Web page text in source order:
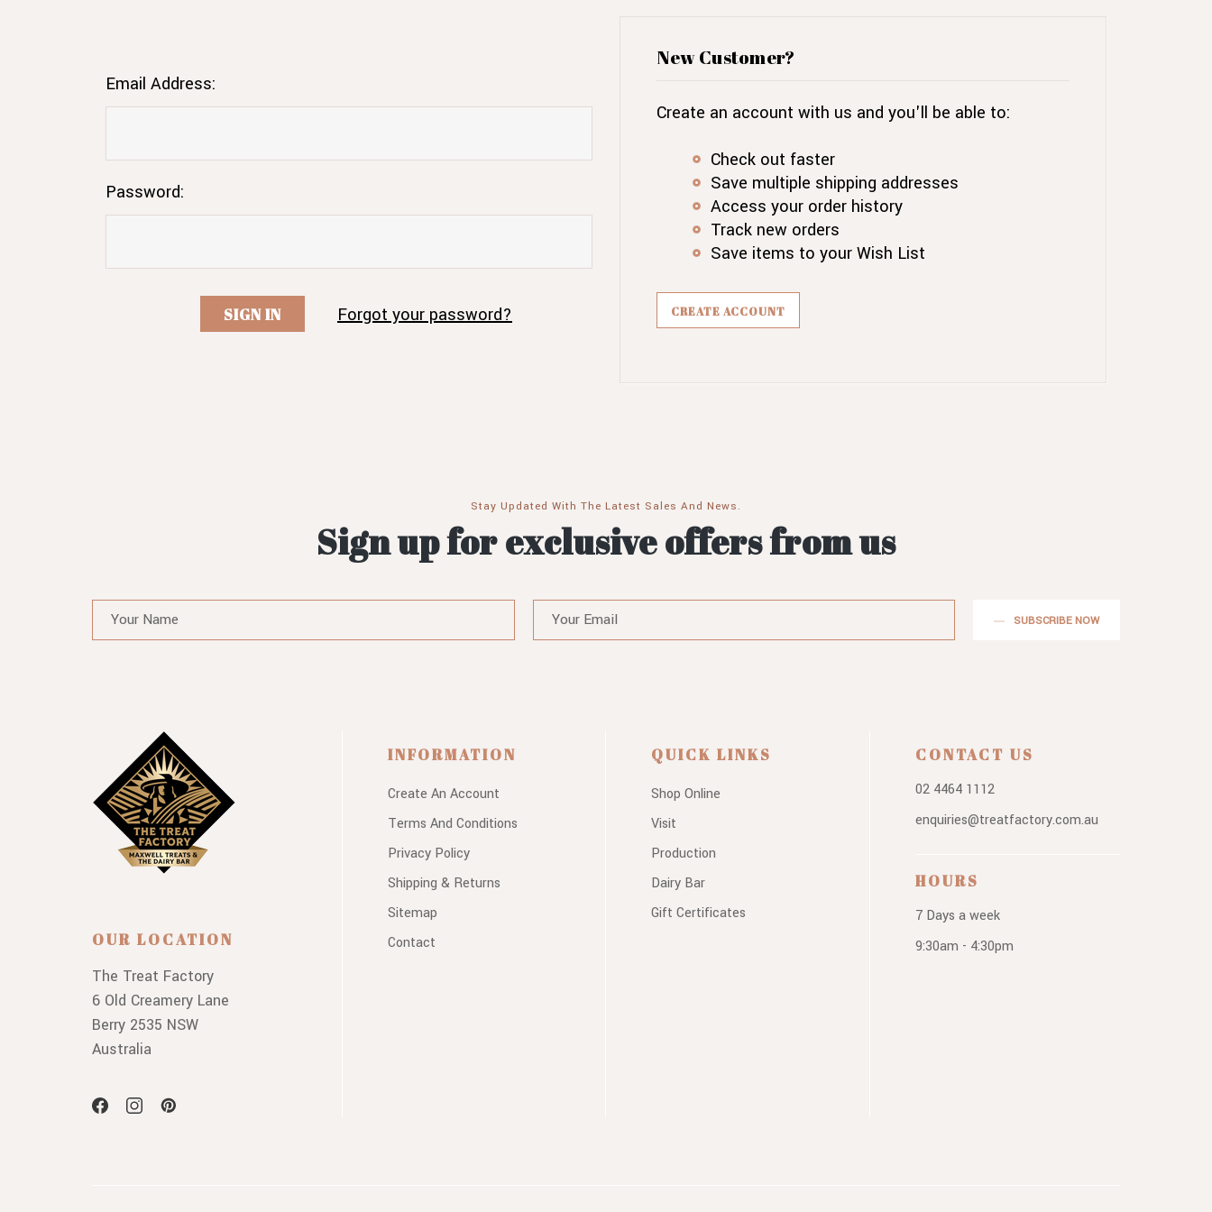
Email Address:
Password:
Forgot your password?
New Customer?
Create an account with us and you'll be able to:
Check out faster
Save multiple shipping addresses
Access your order history
Track new orders
Save items to your Wish List
CREATE ACCOUNT
Stay Updated With The Latest Sales And News.
Sign up for exclusive offers from us
SUBSCRIBE NOW
OUR LOCATION
The Treat Factory
6 Old Creamery Lane
Berry 2535 NSW
Australia
INFORMATION
Create An Account
Terms And Conditions
Privacy Policy
Shipping & Returns
Sitemap
Contact
QUICK LINKS
Shop Online
Visit
Production
Dairy Bar
Gift Certificates
CONTACT US
02 4464 1112
enquiries@treatfactory.com.au
HOURS
7 Days a week
9:30am - 4:30pm